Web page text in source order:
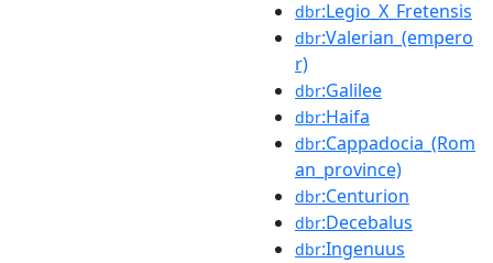
dbr:Legio_X_Fretensis
dbr:Valerian_(empero
r)
dbr:Galilee
dbr:Haifa
dbr:Cappadocia_(Rom
an_province)
dbr:Centurion
dbr:Decebalus
dbr:Ingenuus